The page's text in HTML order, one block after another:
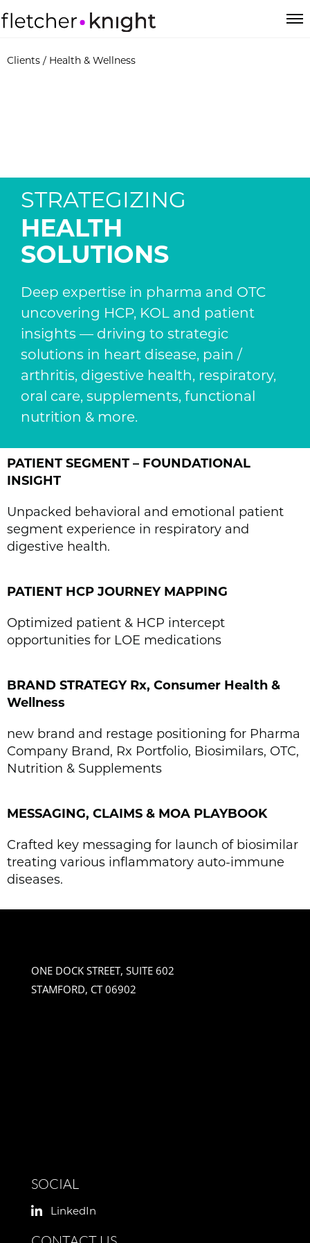
Clients / Health & Wellness
STRATEGIZING
HEALTH
SOLUTIONS
Deep expertise in pharma and OTC
uncovering HCP, KOL and patient
insights — driving to strategic
solutions in heart disease, pain /
arthritis, digestive health, respiratory,
oral care, supplements, functional
nutrition & more.
PATIENT SEGMENT – FOUNDATIONAL
INSIGHT
Unpacked behavioral and emotional patient
segment experience in respiratory and
digestive health.
PATIENT HCP JOURNEY MAPPING
Optimized patient & HCP intercept
opportunities for LOE medications
BRAND STRATEGY Rx, Consumer Health &
Wellness
new brand and restage positioning for Pharma
Company Brand, Rx Portfolio, Biosimilars, OTC,
Nutrition & Supplements
MESSAGING, CLAIMS & MOA PLAYBOOK
Crafted key messaging for launch of biosimilar
treating various inflammatory auto-immune
diseases.
ONE DOCK STREET, SUITE 602
STAMFORD, CT 06902
SOCIAL
LinkedIn